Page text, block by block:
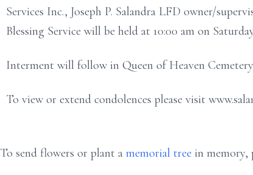
Services Inc., Joseph P. Salandra LFD owner/
Blessing Service will be held at 10:00 am on
Interment will follow in Queen of Heaven
To view or extend condolences please visit
To send flowers or plant a memorial tree in memory,